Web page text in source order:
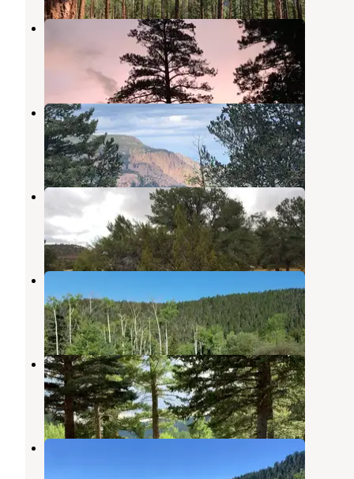
EV Long
New Mexico
3 Reviews
3 Photos
Johnson Mesa Campground
Rociada,New Mexico
3 Reviews
8 Photos
Iron Gate Campground
Tererro
New Mexico
8 Reviews
9 Photos
Jack's Creek Campground
Tererro,New Mexico
4 Reviews
7 Photos
Jacks Creek Horse Camp
Tererro,New Mexico
3 Reviews
9 Photos
Jacks Creek Group Area